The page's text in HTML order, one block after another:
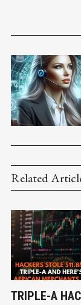
Related
TRIPLE-A